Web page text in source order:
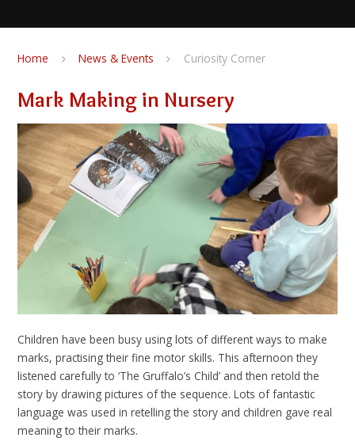
Home News & Events Curiosity Corner
Mark Making in Nursery
Children have been busy using lots of different ways to make
marks, practising their fine motor skills. This afternoon they
listened carefully to ‘The Gruffalo’s Child’ and then retold the
story by drawing pictures of the sequence. Lots of fantastic
language was used in retelling the story and children gave real
meaning to their marks.